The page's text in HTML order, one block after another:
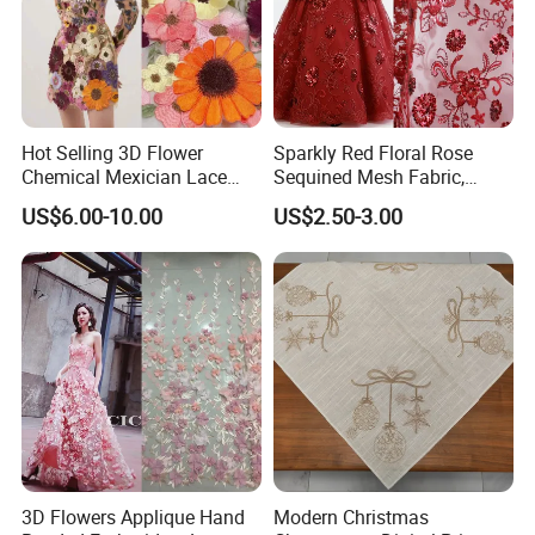
More Embroidery cloth Patch badge pin
styles:
Hot Selling 3D Flower
Chemical Mexician Lace
Embroidery Fabrics for
Fashion Garments
US$6.00-10.00
Sparkly Red Floral Rose
Sequined Mesh Fabric,
Embroidered Tulle for
Evening Party Dress
US$2.50-3.00
3D Flowers Applique Hand
Modern Christmas